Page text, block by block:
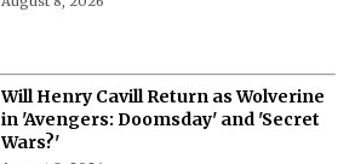
August 8, 2026
Will Henry Cavill Return as Wolverine
in 'Avengers: Doomsday' and 'Secret
Wars?'